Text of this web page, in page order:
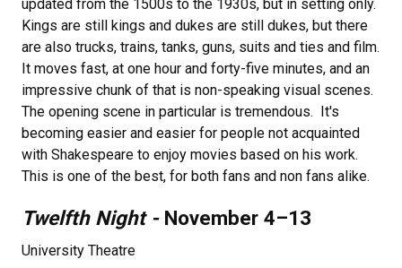
updated from the 1500s to the 1930s, but in setting only.
Kings are still kings and dukes are still dukes, but there
are also trucks, trains, tanks, guns, suits and ties and film.
It moves fast, at one hour and forty-five minutes, and an
impressive chunk of that is non-speaking visual scenes.
The opening scene in particular is tremendous. It's
becoming easier and easier for people not acquainted
with Shakespeare to enjoy movies based on his work.
This is one of the best, for both fans and non fans alike.
Twelfth Night - November 4–13​
University Theatre